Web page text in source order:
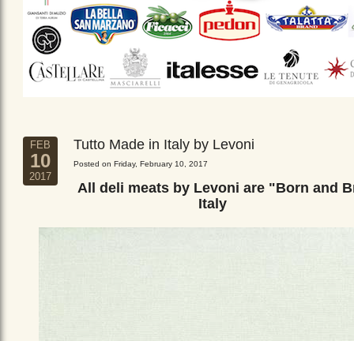
FEB
10
2017
Tutto Made in Italy by Levoni
Posted on Friday, February 10, 2017
All deli meats by Levoni are "Born and
Italy